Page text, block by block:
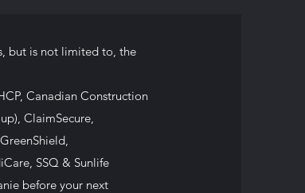
but is not limited to, the
Canadian Construction
ClaimSecure,
SSQ & Sunlife
before your next